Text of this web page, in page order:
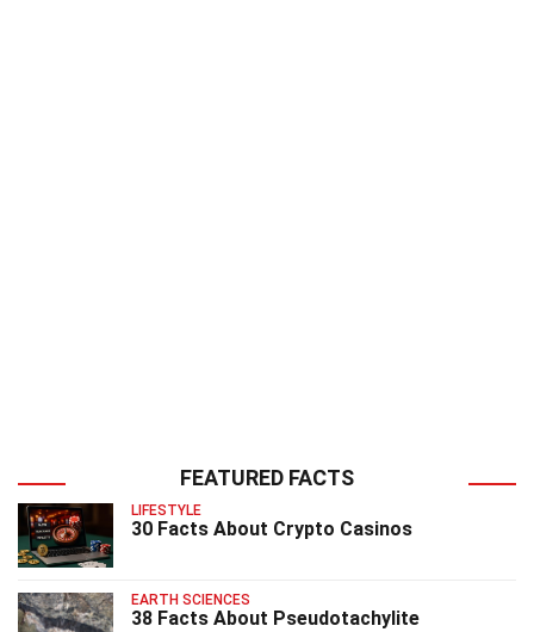
FEATURED FACTS
LIFESTYLE
30 Facts About Crypto Casinos
EARTH SCIENCES
38 Facts About Pseudotachylite